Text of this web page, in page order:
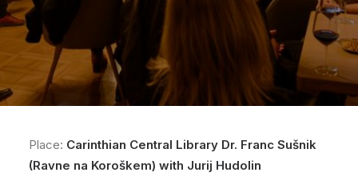
Place: Carinthian Central Library Dr. Franc Sušnik
(Ravne na Koroškem) with Jurij Hudolin